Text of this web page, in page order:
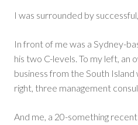
I was surrounded by
In front of me was a Sydney-
his two C-levels. To my left, an
business from the South
right, three management
And me, a 20-something